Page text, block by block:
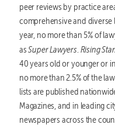
peer reviews by practice
comprehensive and diverse
year, no more than 5% of
asSuper Lawyers. Rising
40 years old or younger or
no more than 2.5% of the
lists are published
Magazines, and in leading
newspapers across the